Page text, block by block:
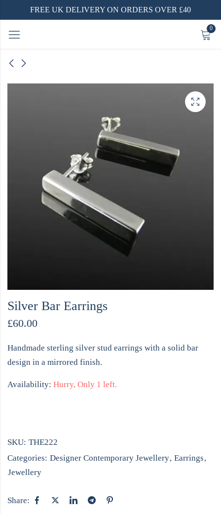
FREE UK DELIVERY ON ORDERS OVER £40
0
Silver Bar Earrings
£60.00
Handmade sterling silver stud earrings with a solid bar
design in a mirrored finish.
Availability: Hurry, Only 1 left.
SKU: THE222
Categories: Designer Contemporary Jewellery, Earrings,
Jewellery
Share: